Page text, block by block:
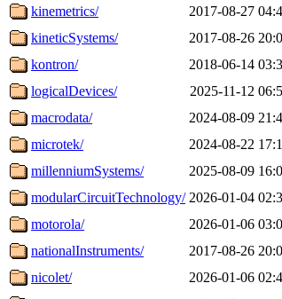
kinemetrics/
2017-08-27
kineticSystems/
2017-08-26
kontron/
2018-06-14
logicalDevices/
2025-11-12
macrodata/
2024-08-09
microtek/
2024-08-22
millenniumSystems/
2025-08-09
modularCircuitTechnology/ 2026-01-04
motorola/
2026-01-06
nationalInstruments/
2017-08-26
nicolet/
2026-01-06